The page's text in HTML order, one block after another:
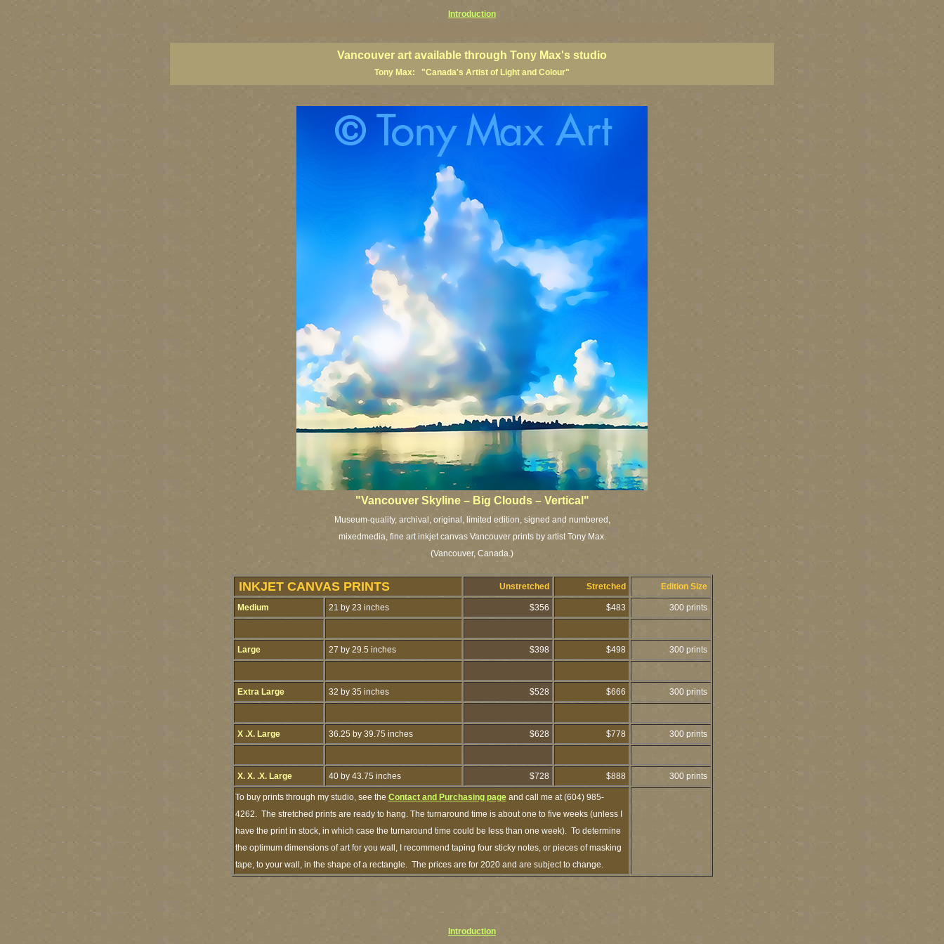
Introduction
Vancouver art available through Tony Max's studio
Tony Max: "Canada's Artist of Light and Colour"
"Vancouver Skyline – Big Clouds – Vertical"
Museum-quality, archival, original, limited edition, signed and numbered,
mixedmedia, fine art inkjet canvas Vancouver prints by artist Tony Max.
(Vancouver, Canada.)
INKJET CANVAS PRINTS Unstretched Stretched Edition Size
Medium 21 by 23 inches $356 $483 300 prints
Large 27 by 29.5 inches $398 $498 300 prints
Extra Large 32 by 35 inches $528 $666 300 prints
X .X. Large 36.25 by 39.75 inches $628 $778 300 prints
X. X. .X. Large 40 by 43.75 inches $728 $888 300 prints
To buy prints through my studio, see the Contact and Purchasing pageand call me at (604) 985-
4262. The stretched prints are ready to hang. The turnaround time is about one to five weeks (unless I
have the print in stock, in which case the turnaround time could be less than one week). To determine
the optimum dimensions of art for you wall, I recommend taping four sticky notes, or pieces of masking
tape, to your wall, in the shape of a rectangle. The prices are for 2020 and are subject to change.
Introduction